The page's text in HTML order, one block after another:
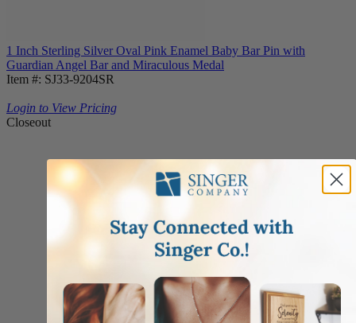
1 Inch Sterling Silver Oval Pink Enamel Baby Bar Pin with
Guardian Angel Bar and Miraculous Medal
Item #: SJ33-9204SR
Login to View Pricing
Closeout